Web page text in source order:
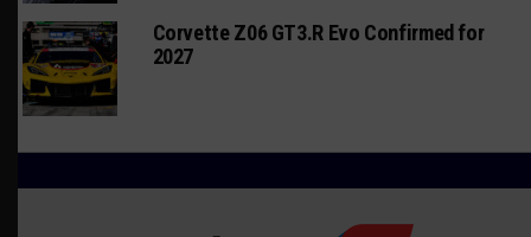
Corvette Z06 GT3.R Evo Confirmed for
2027